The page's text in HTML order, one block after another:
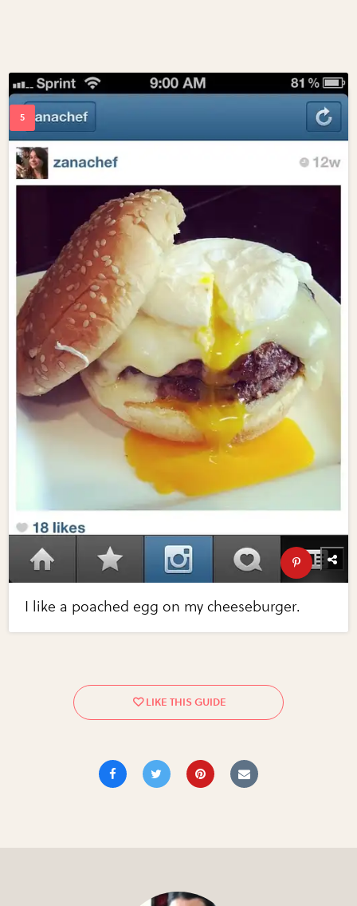
I like a poached egg on my cheeseburger.